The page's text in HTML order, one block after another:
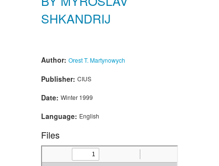
SHKANDRIJ
Author: Orest T. Martynowych
Publisher: CIUS
Date: Winter 1999
Language: English
Files